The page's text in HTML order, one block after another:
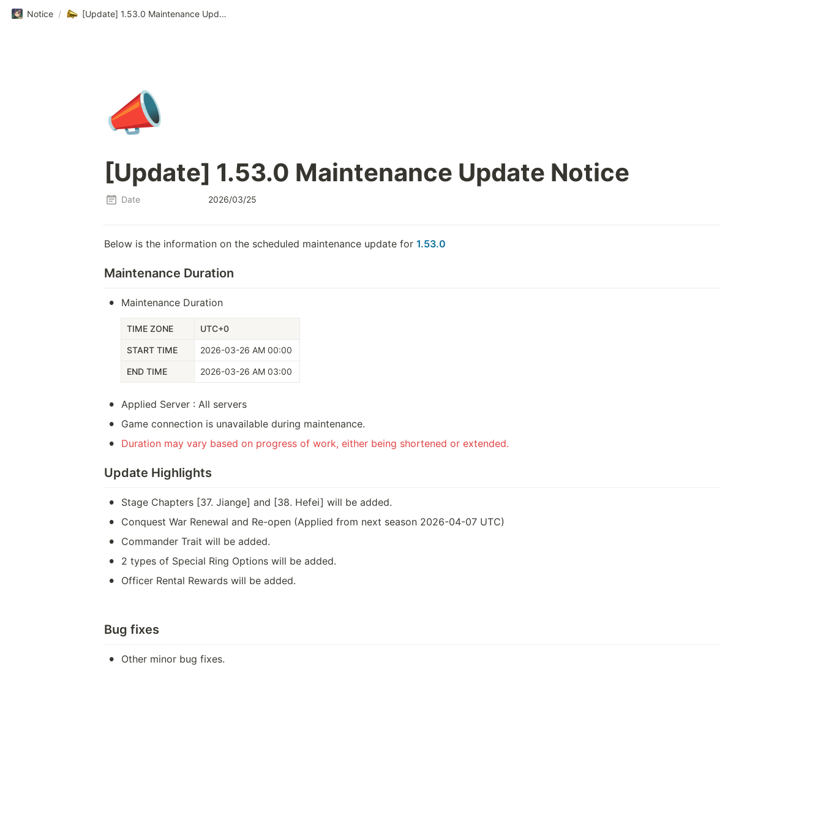
Notice / [Update] 1.53.0 Maintenance Update Notice
📣
[Update] 1.53.0 Maintenance Update Notice
Date 2026/03/25
Below is the information on the scheduled maintenance update for 1.53.0
Maintenance Duration
• Maintenance Duration
TIME ZONE UTC+0
START TIME 2026-03-26 AM 00:00
END TIME 2026-03-26 AM 03:00
• Applied Server : All servers
• Game connection is unavailable during maintenance.
• Duration may vary based on progress of work, either being shortened or extended.
Update Highlights
• Stage Chapters [37. Jiange] and [38. Hefei] will be added.
• Conquest War Renewal and Re-open (Applied from next season 2026-04-07 UTC)
• Commander Trait will be added.
• 2 types of Special Ring Options will be added.
• Officer Rental Rewards will be added.
Bug fixes
• Other minor bug fixes.